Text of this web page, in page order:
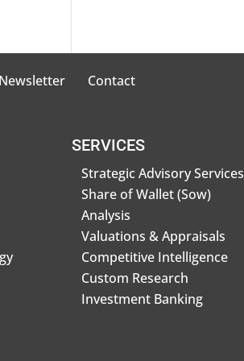
Contact
SERVICES
Strategic Advisory Services
Share of Wallet (Sow)
Analysis
Valuations & Appraisals
Competitive Intelligence
Custom Research
Investment Banking